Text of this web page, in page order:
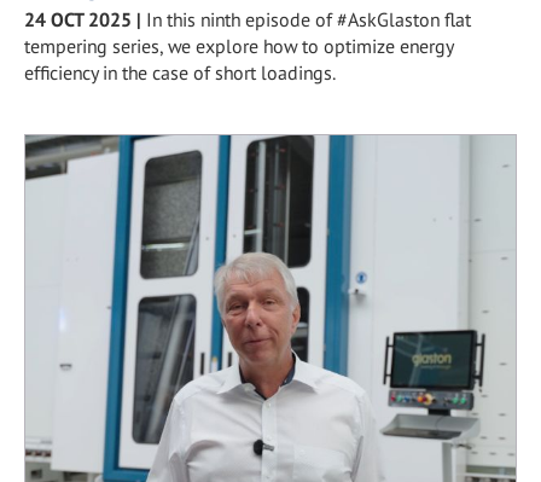
24 OCT 2025 | In this ninth episode of #AskGlaston flat
tempering series, we explore how to optimize energy
efficiency in the case of short loadings.